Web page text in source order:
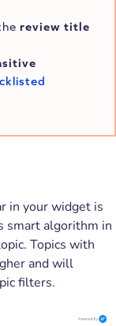
review title
in your widget is
smart algorithm in
Topics with
and will
filters.